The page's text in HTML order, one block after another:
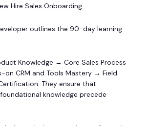
Hire Sales Onboarding
outlines the 90-day learning
Knowledge → Core Sales Process
on CRM and Tools Mastery → Field
They ensure that
knowledge precede